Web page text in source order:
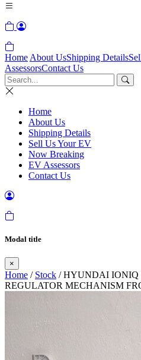
Home About UsShipping Details
AssessorsContact Us
Home
About Us
Shipping Details
Sell Us Your EV
Now Breaking
EV Assessors
Contact Us
Modal title
×
Home / Stock / HYUNDAI IONIQ
REGULATOR MECHANISM